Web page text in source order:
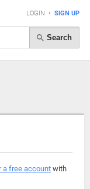
LOGIN • SIGN UP
Search
a free accountwith